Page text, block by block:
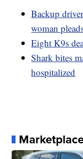
Backup
woman
Eight K9s
Shark bites
hospitalized